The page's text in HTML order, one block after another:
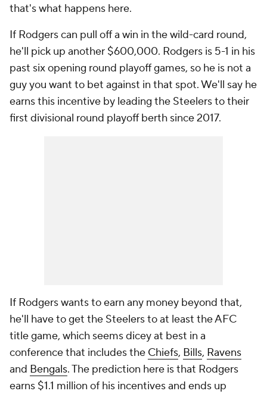
that's what happens here.
If Rodgers can pull off a win in the wild-card round,
he'll pick up another $600,000. Rodgers is 5-1 in his
past six opening round playoff games, so he is not a
guy you want to bet against in that spot. We'll say he
earns this incentive by leading the Steelers to their
first divisional round playoff berth since 2017.
If Rodgers wants to earn any money beyond that,
he'll have to get the Steelers to at least the AFC
title game, which seems dicey at best in a
conference that includes the Chiefs, Bills, Ravens
and Bengals. The prediction here is that Rodgers
earns $1.1 million of his incentives and ends up